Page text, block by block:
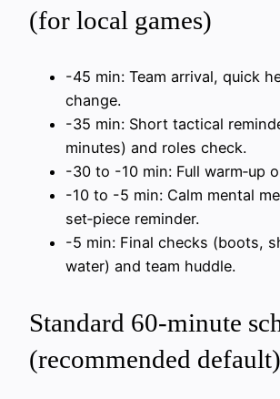
(for local games)
-45 min: Team arrival, quick
change.
-35 min: Short tactical
minutes) and roles check.
-30 to -10 min: Full warm‑up
-10 to -5 min: Calm mental
set‑piece reminder.
-5 min: Final checks (boots,
water) and team huddle.
Standard 60‑minute
(recommended default)